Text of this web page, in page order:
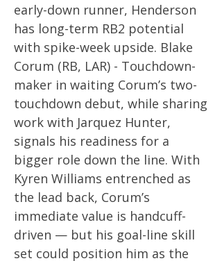
early-down runner, Henderson
has long-term RB2 potential
with spike-week upside. Blake
Corum (RB, LAR) - Touchdown-
maker in waiting Corum’s two-
touchdown debut, while sharing
work with Jarquez Hunter,
signals his readiness for a
bigger role down the line. With
Kyren Williams entrenched as
the lead back, Corum’s
immediate value is handcuff-
driven — but his goal-line skill
set could position him as the